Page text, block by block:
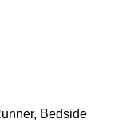
Bedside